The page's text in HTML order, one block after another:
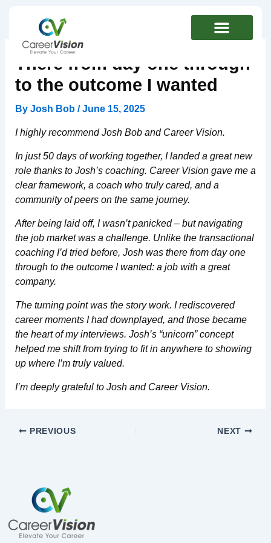
There from day one through
to the outcome I wanted
By Josh Bob /June 15, 2025
I highly recommend Josh Bob and Career Vision.
In just 50 days of working together, I landed a great new
role thanks to Josh’s coaching. Career Vision gave me a
clear framework, a coach who truly cared, and a
community of peers on the same journey.
After being laid off, I wasn’t panicked – but navigating
the job market was a challenge. Unlike the transactional
coaching I’d tried before, Josh was there from day one
through to the outcome I wanted: a job with a great
company.
The turning point was the story work. I rediscovered
career moments I had downplayed, and those became
the heart of my interviews. Josh’s “unicorn” concept
helped me shift from trying to fit in anywhere to showing
up where I’m truly valued.
I’m deeply grateful to Josh and Career Vision.
PREVIOUS NEXT